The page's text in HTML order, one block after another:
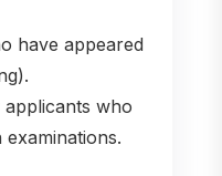
have appeared
applicants who